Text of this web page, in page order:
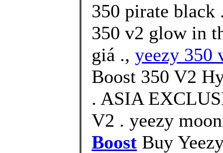
350 pirate black
350 v2 glow in
giá ., yeezy 350
Boost 350 V2
. ASIA
V2 . yeezy
Boost Buy